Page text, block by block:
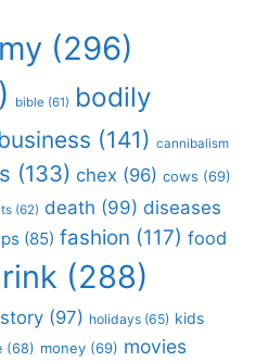
(296)
bible (61) bodily
(141) cannibalism
(133) chex (96) cows (69)
(62) death (99) diseases
(85) fashion (117) food
(288)
(97) holidays (65) kids
(68) money (69) movies